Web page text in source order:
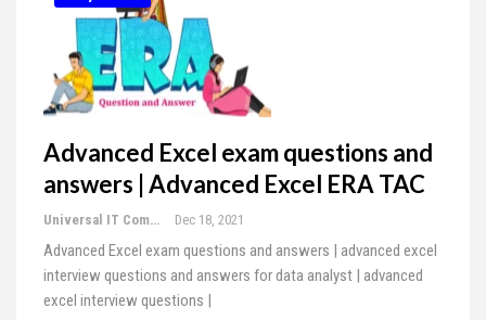
Advanced Excel exam questions and
answers | Advanced Excel ERA TAC
Universal IT Computer Education Dec 18, 2021
Advanced Excel exam questions and answers | advanced excel
interview questions and answers for data analyst | advanced
excel interview questions |